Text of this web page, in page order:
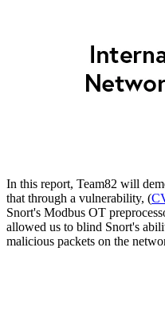
In this report, Team82 will
that through a vulnerability, (
Snort's Modbus OT
allowed us to blind Snort's
malicious packets on the